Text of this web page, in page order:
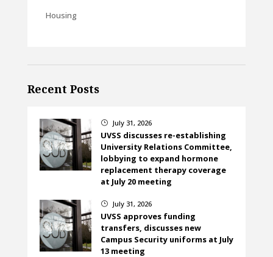
Housing
Recent Posts
} July 31, 2026
UVSS discusses re-establishing
University Relations Committee,
lobbying to expand hormone
replacement therapy coverage
at July 20 meeting
} July 31, 2026
UVSS approves funding
transfers, discusses new
Campus Security uniforms at July
13 meeting